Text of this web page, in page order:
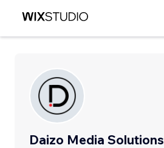
Daizo Media Solutions